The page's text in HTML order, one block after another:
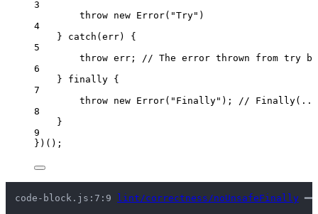
3
throw new Error( "Try" )
4
} catch ( err) {
5
throw err ; // The error thrown from try
6
} finally {
7
throw new Error( " Finally" ); // Finally(...)
8
}
9
})();
code-block.js:7:9 lint/correctness/noUnsafeFinally